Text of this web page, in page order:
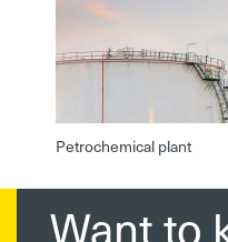
Petrochemical plant
Want to